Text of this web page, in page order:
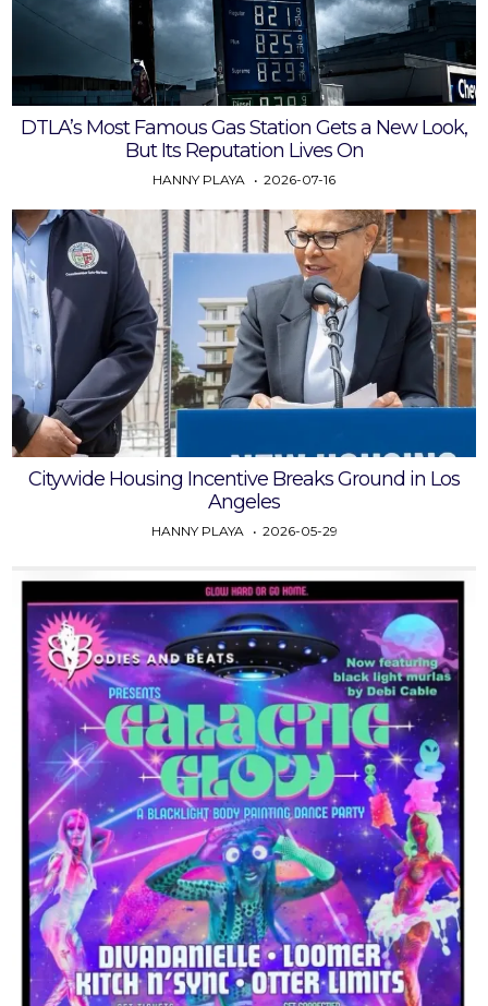
DTLA’s Most Famous Gas Station Gets a New Look,
But Its Reputation Lives On
HANNY PLAYA 2026-07-16
Citywide Housing Incentive Breaks Ground in Los
Angeles
HANNY PLAYA 2026-05-29